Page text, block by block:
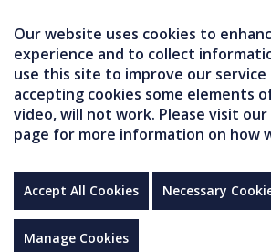
Our website uses cookies to
experience and to collect
use this site to improve our
accepting cookies some elements
video, will not work. Please visit our
page for more information on how
Accept All Cookies Necessary
Manage Cookies